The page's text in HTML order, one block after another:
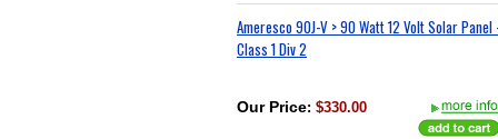
Ameresco 90J-V > 90 Watt 12 Volt Solar Panel
Class 1 Div 2
Our Price: $330.00